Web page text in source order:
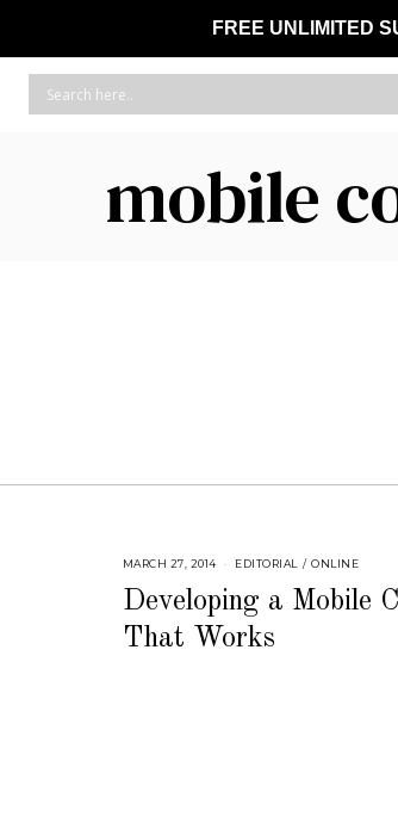
FREE UNLIMITED
mobile
MARCH 27, 2014
P
T
M
B
EDITORIAL / ONLINE
Developing a Mobile
That Works